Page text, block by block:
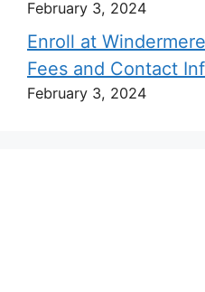
February 3, 2024
Enroll at
Fees and Contact
February 3, 2024